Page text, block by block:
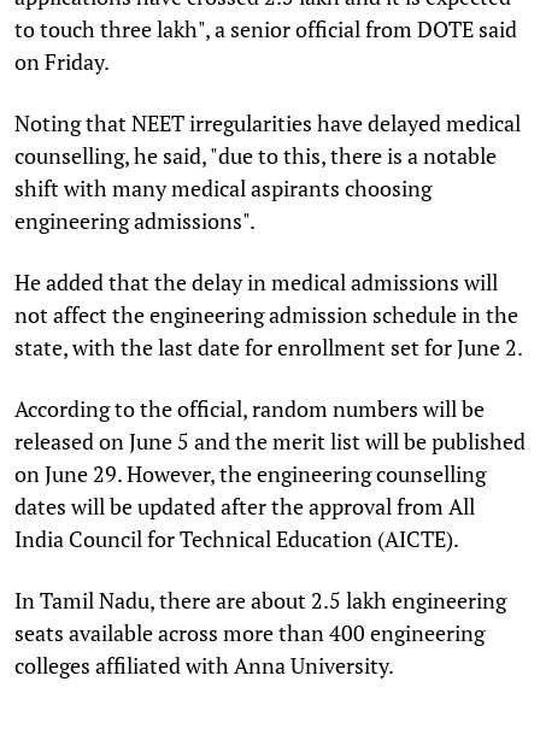
to touch three lakh", a senior official from DOTE said
on Friday.
Noting that NEET irregularities have delayed medical
counselling, he said, "due to this, there is a notable
shift with many medical aspirants choosing
engineering admissions".
He added that the delay in medical admissions will
not affect the engineering admission schedule in the
state, with the last date for enrollment set for June 2.
According to the official, random numbers will be
released on June 5 and the merit list will be published
on June 29. However, the engineering counselling
dates will be updated after the approval from All
India Council for Technical Education (AICTE).
In Tamil Nadu, there are about 2.5 lakh engineering
seats available across more than 400 engineering
colleges affiliated with Anna University.